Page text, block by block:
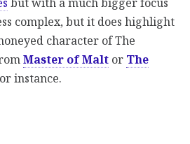
complex, but it does highlight
character of The
Master of Malt or The
instance.